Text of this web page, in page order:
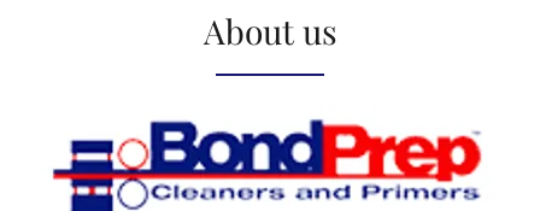
About us